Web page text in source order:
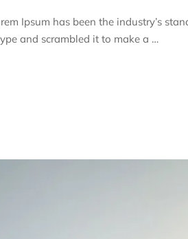
Ipsum has been the industry’s
and scrambled it to make a …